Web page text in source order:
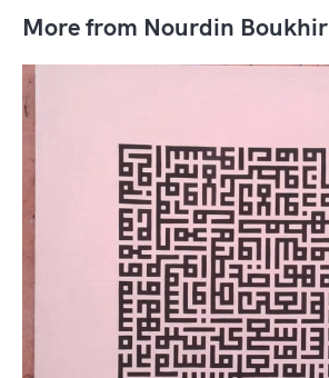
More from Nourdin Boukhir